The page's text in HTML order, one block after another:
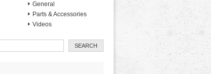
General
Parts & Accessories
Videos